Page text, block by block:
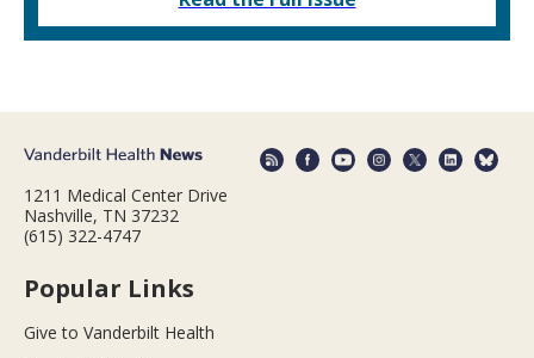
1211 Medical Center Drive
Nashville, TN 37232
(615) 322-4747
Popular Links
Give to Vanderbilt Health